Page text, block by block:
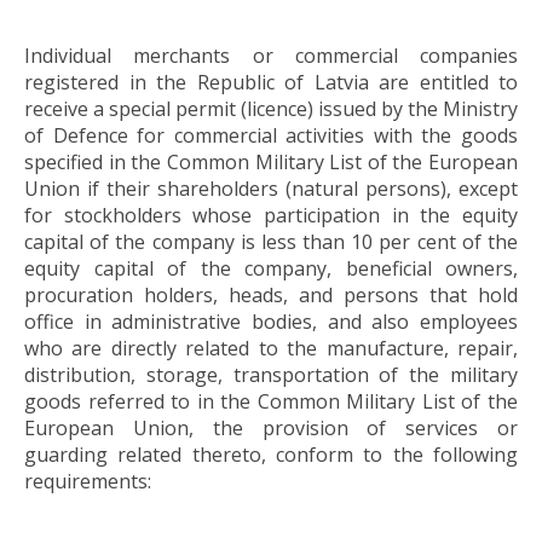
Individual merchants or commercial companies
registered in the Republic of Latvia are entitled to
receive a special permit (licence) issued by the Ministry
of Defence for commercial activities with the goods
specified in the Common Military List of the European
Union if their shareholders (natural persons), except
for stockholders whose participation in the equity
capital of the company is less than 10 per cent of the
equity capital of the company, beneficial owners,
procuration holders, heads, and persons that hold
office in administrative bodies, and also employees
who are directly related to the manufacture, repair,
distribution, storage, transportation of the military
goods referred to in the Common Military List of the
European Union, the provision of services or
guarding related thereto, conform to the following
requirements: